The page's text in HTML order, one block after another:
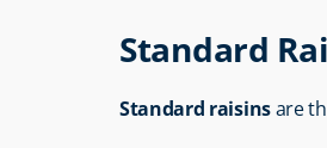
Standard
Standard raisins are